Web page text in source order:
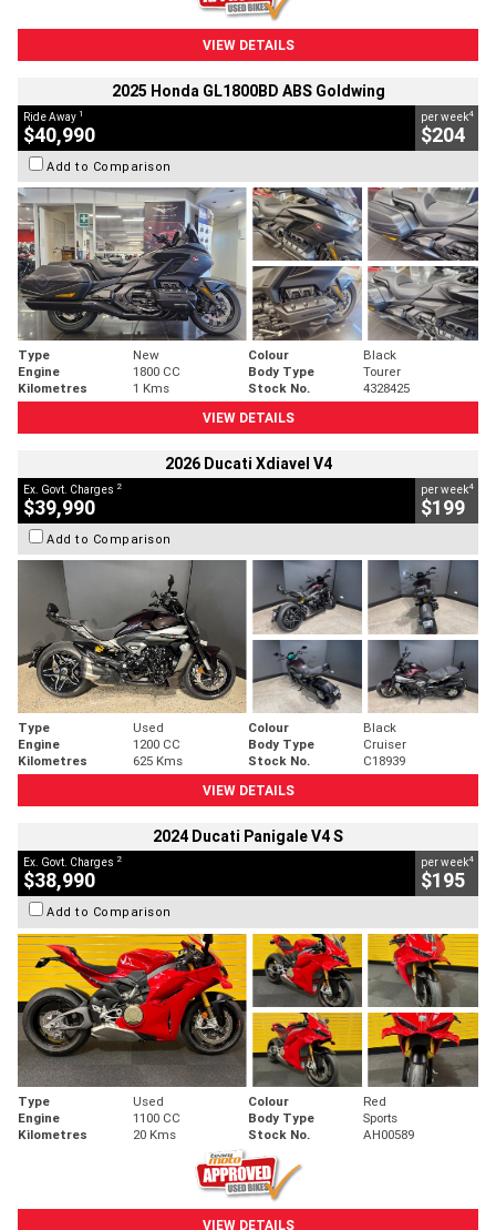
VIEW DETAILS
2025 Honda GL1800BD ABS Goldwing
Ride Away 1
$40,990
per week4
$204
Add to Comparison
Type New Colour
Black
Engine
1800 CC Body Type
Tourer
Kilometres
1 Kms Stock No.
4328425
VIEW DETAILS
2026 Ducati Xdiavel V4
Ex. Govt. Charges 2
$39,990
per week4
$199
Add to Comparison
Type Used Colour
Black
Engine
1200 CC Body Type
Cruiser
Kilometres
625 Kms Stock No.
C18939
VIEW DETAILS
2024 Ducati Panigale V4 S
Ex. Govt. Charges 2
$38,990
per week4
$195
Add to Comparison
Type Used Colour
Red
Engine
1100 CC Body Type
Sports
Kilometres
20 Kms Stock No. AH00589
VIEW DETAILS